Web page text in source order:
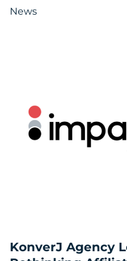
News
KonverJ Agency